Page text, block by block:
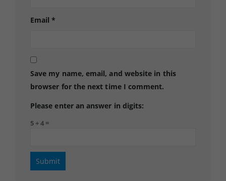
Email*
Save my name, email, and website in this
browser for the next time I comment.
Please enter an answer in digits:
5 + 4 =